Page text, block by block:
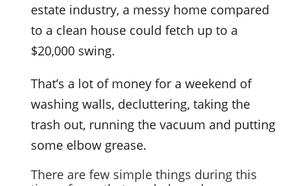
estate industry, a messy home compared
to a clean house could fetch up to a
$20,000 swing.
That’s a lot of money for a weekend of
washing walls, decluttering, taking the
trash out, running the vacuum and putting
some elbow grease.
There are few simple things during this